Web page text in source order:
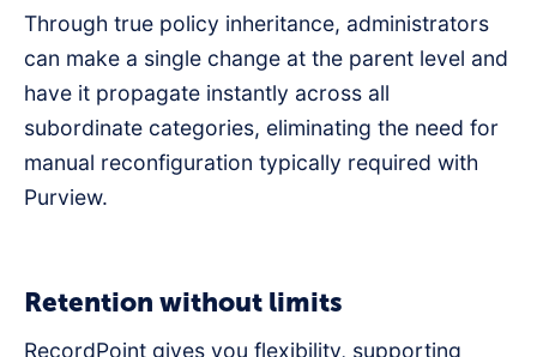
Through true policy inheritance, administrators
can make a single change at the parent level and
have it propagate instantly across all
subordinate categories, eliminating the need for
manual reconfiguration typically required with
Purview.
Retention without limits
RecordPoint gives you flexibility, supporting